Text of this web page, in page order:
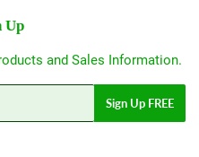
Up
and Sales Information.
Sign Up FREE